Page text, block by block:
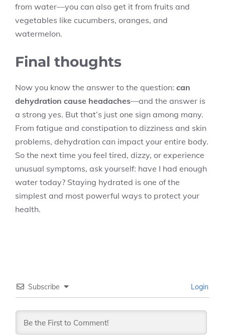
from water—you can also get it from fruits and
vegetables like cucumbers, oranges, and
watermelon.
Final thoughts
Now you know the answer to the question: can
dehydration cause headaches—and the answer is
a strong yes. But that’s just one sign among many.
From fatigue and constipation to dizziness and skin
problems, dehydration can impact your entire body.
So the next time you feel tired, dizzy, or experience
unusual symptoms, ask yourself: have I had enough
water today? Staying hydrated is one of the
simplest and most powerful ways to protect your
health.
Subscribe Login